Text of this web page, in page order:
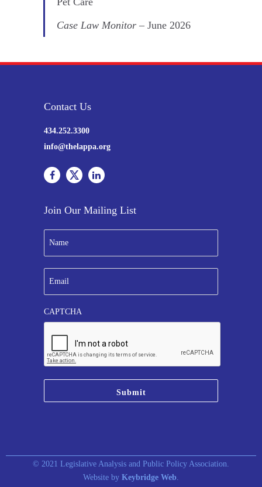
Case Law Monitor – June 2026
Contact Us
434.252.3300
info@thelappa.org
Join Our Mailing List
m
e
*
m
a
lCAPTCHA
© 2021 Legislative Analysis and Public Policy Association.
Website by Keybridge Web.